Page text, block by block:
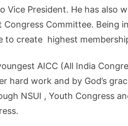
Vice President. He has also
Congress Committee. Being
to create highest
AICC (All India
hard work and by God’s
NSUI , Youth Congress